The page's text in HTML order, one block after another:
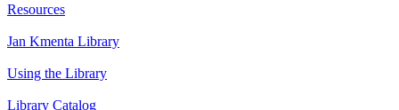
Resources
Jan Kmenta Library
Using the Library
Library Catalog